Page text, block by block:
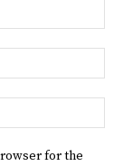
for the